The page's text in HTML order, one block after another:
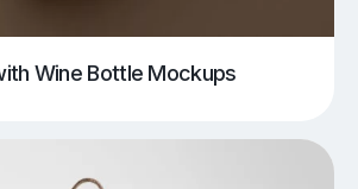
Wine Bottle Mockups